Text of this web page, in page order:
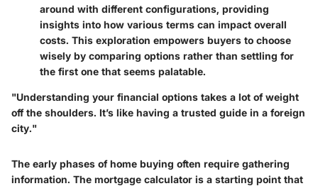
around with different configurations, providing
insights into how various terms can impact overall
costs. This exploration empowers buyers to choose
wisely by comparing options rather than settling for
the first one that seems palatable.
"Understanding your financial options takes a lot of weight
off the shoulders. It’s like having a trusted guide in a foreign
city."
The early phases of home buying often require gathering
information. The mortgage calculator is a starting point that